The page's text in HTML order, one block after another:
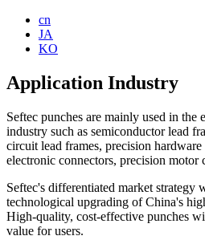
cn
JA
KO
Application Industry
Seftec punches are mainly used in the
industry such as semiconductor lead
circuit lead frames, precision
electronic connectors, precision motor
Seftec's differentiated market
technological upgrading of China's
High-quality, cost-effective punches
value for users.